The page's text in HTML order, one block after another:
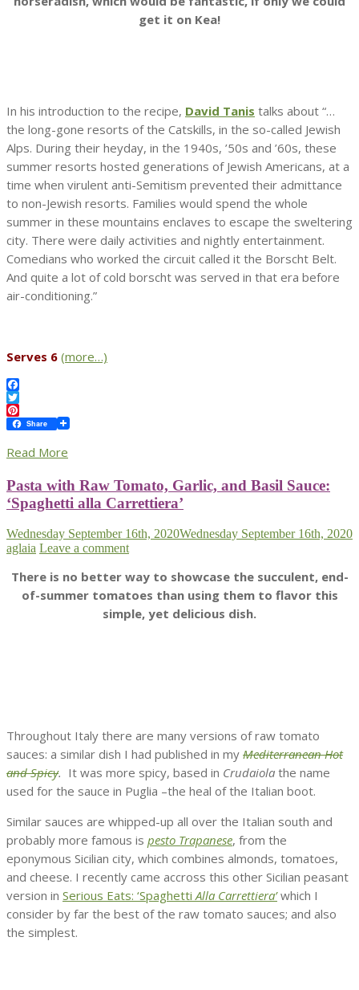
get it on Kea!
In his introduction to the recipe, David Tanis talks about “…
the long-gone resorts of the Catskills, in the so-called Jewish
Alps. During their heyday, in the 1940s, ’50s and ’60s, these
summer resorts hosted generations of Jewish Americans, at a
time when virulent anti-Semitism prevented their admittance
to non-Jewish resorts. Families would spend the whole
summer in these mountains enclaves to escape the sweltering
city. There were daily activities and nightly entertainment.
Comedians who worked the circuit called it the Borscht Belt.
And quite a lot of cold borscht was served in that era before
air-conditioning.”
Serves 6 (more…)
Facebook
Twitter
Pinterest
Share
Read More
Pasta with Raw Tomato, Garlic, and Basil Sauce:
‘Spaghetti alla Carrettiera’
Wednesday September 16th, 2020Wednesday September 16th, 2020
aglaia Leave a comment
There is no better way to showcase the succulent, end-
of-summer tomatoes than using them to flavor this
simple, yet delicious dish.
Throughout Italy there are many versions of raw tomato
sauces: a similar dish I had published in my Mediterranean Hot
and Spicy. It was more spicy, based in Crudaiola the name
used for the sauce in Puglia –the heal of the Italian boot.
Similar sauces are whipped-up all over the Italian south and
probably more famous is pesto Trapanese, from the
eponymous Sicilian city, which combines almonds, tomatoes,
and cheese. I recently came accross this other Sicilian peasant
version in Serious Eats: ‘SpaghettiAlla Carrettiera’which I
consider by far the best of the raw tomato sauces; and also
the simplest.